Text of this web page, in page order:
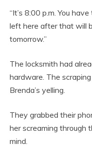
“It’s 8:00 p.m. You
left here after that will
tomorrow.”
The locksmith had
hardware. The
Brenda’s yelling.
They grabbed their
her screaming through
mind.